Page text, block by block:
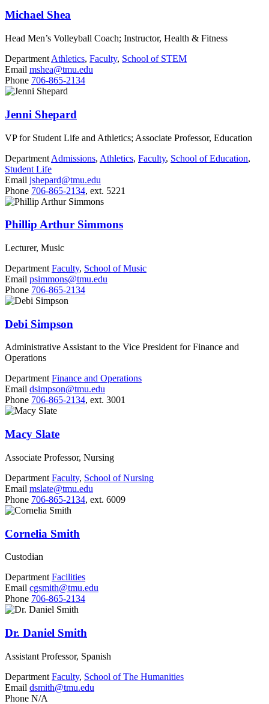
Michael Shea
Head Men’s Volleyball Coach; Instructor, Health & Fitness
Department Athletics, Faculty, School of STEM
Email mshea@tmu.edu
Phone 706-865-2134
Jenni Shepard
VP for Student Life and Athletics; Associate Professor, Education
Department Admissions, Athletics, Faculty, School of Education,
Student Life
Email jshepard@tmu.edu
Phone 706-865-2134, ext. 5221
Phillip Arthur Simmons
Lecturer, Music
Department Faculty, School of Music
Email psimmons@tmu.edu
Phone 706-865-2134
Debi Simpson
Administrative Assistant to the Vice President for Finance and
Operations
Department Finance and Operations
Email dsimpson@tmu.edu
Phone 706-865-2134, ext. 3001
Macy Slate
Associate Professor, Nursing
Department Faculty, School of Nursing
Email mslate@tmu.edu
Phone 706-865-2134, ext. 6009
Cornelia Smith
Custodian
Department Facilities
Email cgsmith@tmu.edu
Phone 706-865-2134
Dr. Daniel Smith
Assistant Professor, Spanish
Department Faculty, School of The Humanities
Email dsmith@tmu.edu
Phone N/A